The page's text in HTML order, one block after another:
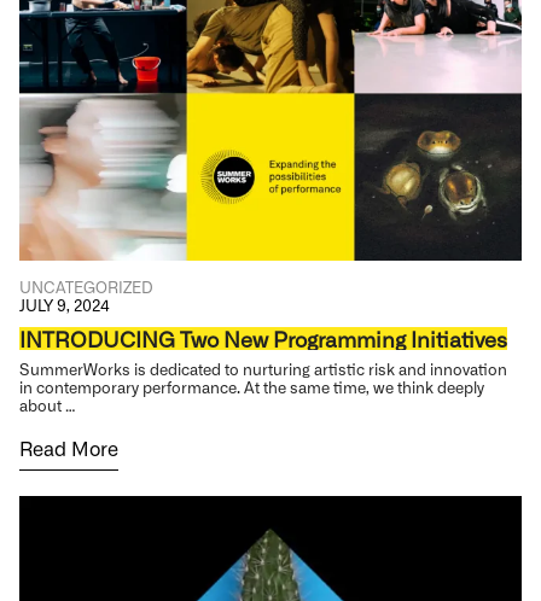
UNCATEGORIZED
JULY 9, 2024
INTRODUCING Two New Programming Initiatives
SummerWorks is dedicated to nurturing artistic risk and innovation
in contemporary performance. At the same time, we think deeply
about …
Read More